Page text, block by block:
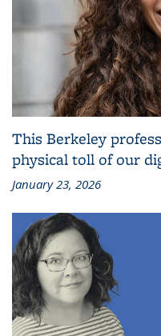
This Berkeley
physical toll of our
January 23, 2026